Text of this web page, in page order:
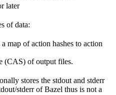
later
of data:
map of action hashes to action
(CAS) of output files.
stores the stdout and stderr
stderr of Bazel thus is not a